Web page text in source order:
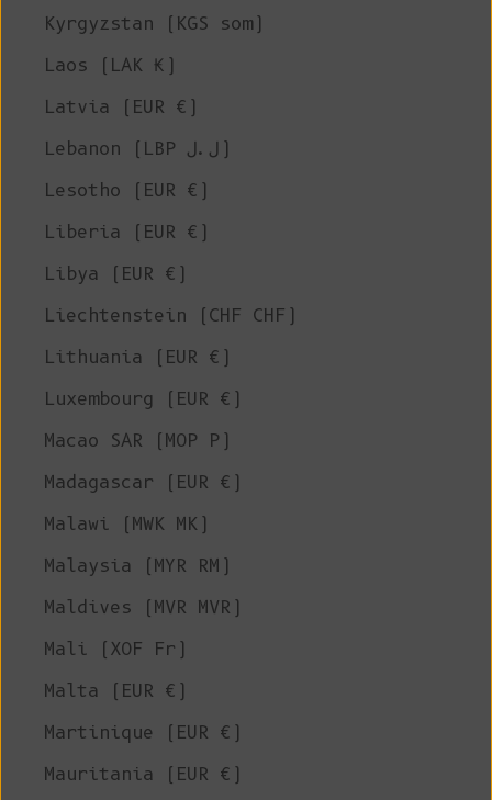
Kyrgyzstan (KGS som)
Laos (LAK ₭)
Latvia (EUR €)
Lebanon (LBP ل.ل)
Lesotho (EUR €)
Liberia (EUR €)
Libya (EUR €)
Liechtenstein (CHF CHF)
Lithuania (EUR €)
Luxembourg (EUR €)
Macao SAR (MOP P)
Madagascar (EUR €)
Malawi (MWK MK)
Malaysia (MYR RM)
Maldives (MVR MVR)
Mali (XOF Fr)
Malta (EUR €)
Martinique (EUR €)
Mauritania (EUR €)